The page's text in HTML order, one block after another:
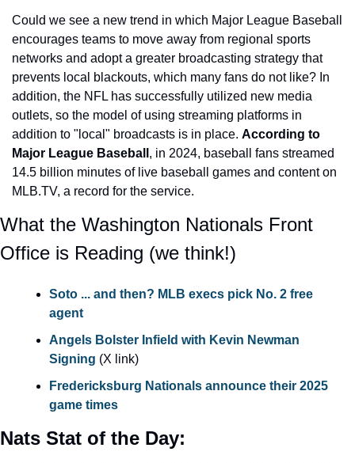
Could we see a new trend in which Major League Baseball
encourages teams to move away from regional sports
networks and adopt a greater broadcasting strategy that
prevents local blackouts, which many fans do not like? In
addition, the NFL has successfully utilized new media
outlets, so the model of using streaming platforms in
addition to "local" broadcasts is in place. According to
Major League Baseball , in 2024, baseball fans streamed
14.5 billion minutes of live baseball games and content on
MLB.TV, a record for the service.
What the Washington Nationals Front
Office is Reading (we think!)
Soto ... and then? MLB execs pick No. 2 free
agent
Angels Bolster Infield with Kevin Newman
Signing (X link)
Fredericksburg Nationals announce their 2025
game times
Nats Stat of the Day: